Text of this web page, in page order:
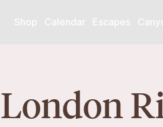
Shop Calendar Escapes
London